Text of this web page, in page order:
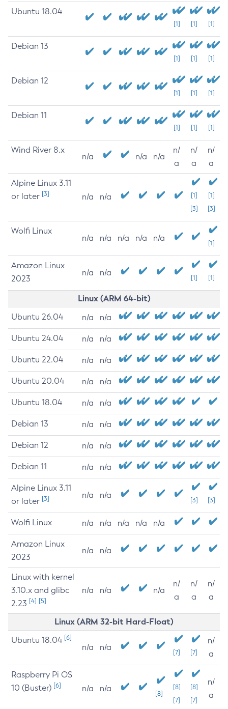
Ubuntu 18.04
[1] [1] [1]
Debian 13
[1] [1] [1]
Debian 12
[1] [1] [1]
Debian 11
[1] [1] [1]
Wind River 8.x
n/a n/a n/a
n/
a
n/
a
n/
a
Alpine Linux 3.11
or later [3] n/a n/a
[1]
[3]
[1]
[3]
Wolfi Linux
n/a n/a n/a n/a n/a
[1]
Amazon Linux
2023
n/a n/a
[1] [1]
Linux (ARM 64-bit)
Ubuntu 26.04 n/a n/a
Ubuntu 24.04 n/a n/a
Ubuntu 22.04 n/a n/a
Ubuntu 20.04 n/a n/a
Ubuntu 18.04 n/a n/a
Debian 13 n/a n/a
Debian 12 n/a n/a
Debian 11 n/a n/a
Alpine Linux 3.11
or later [3] n/a n/a
[3] [3]
Wolfi Linux n/a n/a n/a n/a n/a
Amazon Linux
2023
n/a n/a
Linux with kernel
3.10.x and glibc
2.23 [4] [5]
n/a n/a n/a
n/
a
n/
a
n/
a
Linux (ARM 32-bit Hard-Float)
Ubuntu 18.04 [6]
n/a n/a
[7] [7]
n/
a
Raspberry Pi OS
10 (Buster) [6] n/a n/a
[8]
[8]
[7]
[8]
[7]
n/
a